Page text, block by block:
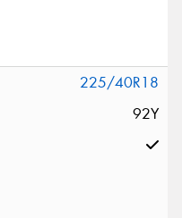
225/40R18
92Y